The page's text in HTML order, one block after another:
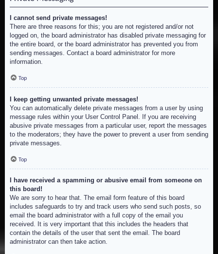
I cannot send private messages!
There are three reasons for this; you are not registered and/or not
logged on, the board administrator has disabled private messaging for
the entire board, or the board administrator has prevented you from
sending messages. Contact a board administrator for more
information.
Top
I keep getting unwanted private messages!
You can automatically delete private messages from a user by using
message rules within your User Control Panel. If you are receiving
abusive private messages from a particular user, report the messages
to the moderators; they have the power to prevent a user from sending
private messages.
Top
I have received a spamming or abusive email from someone on
this board!
We are sorry to hear that. The email form feature of this board
includes safeguards to try and track users who send such posts, so
email the board administrator with a full copy of the email you
received. It is very important that this includes the headers that
contain the details of the user that sent the email. The board
administrator can then take action.